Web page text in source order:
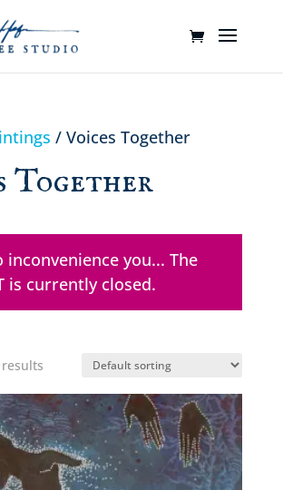
/ Voices Together
Together
inconvenience you... The
is currently closed.